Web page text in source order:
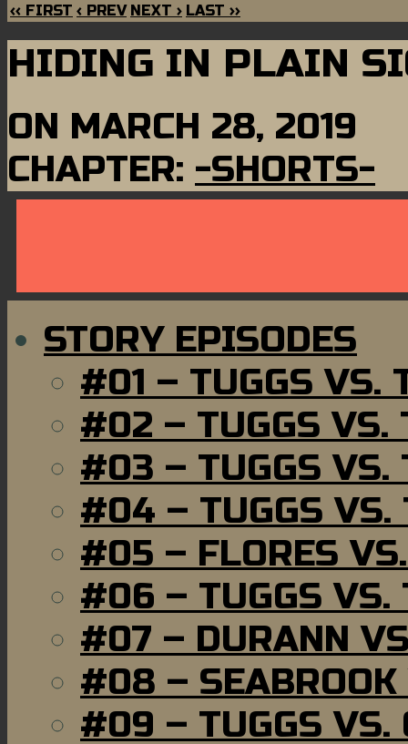
‹‹ FIRST ‹ PREV NEXT › LAST ››
HIDING IN PLAIN
ON MARCH 28, 2019
CHAPTER: -SHORTS-
STORY EPISODES
#01 – TUGGS VS.
#02 – TUGGS VS.
#03 – TUGGS VS.
#04 – TUGGS VS.
#05 – FLORES
#06 – TUGGS VS.
#07 – DURANN
#08 – SEABROOK
#09 – TUGGS VS.